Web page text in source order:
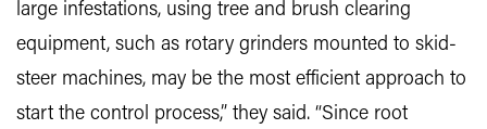
large infestations, using tree and brush clearing
equipment, such as rotary grinders mounted to skid-
steer machines, may be the most efficient approach to
start the control process,” they said. “Since root